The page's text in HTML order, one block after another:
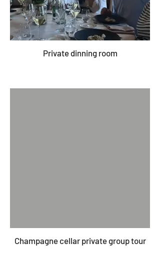
Private dinning room
Champagne cellar private group tour